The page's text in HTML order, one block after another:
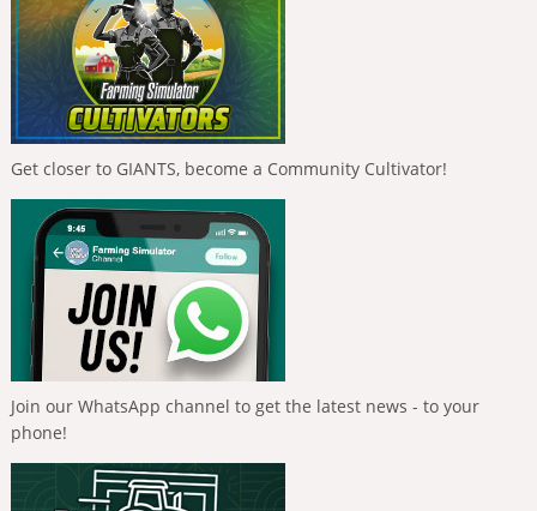
Get closer to GIANTS, become a Community Cultivator!
Join our WhatsApp channel to get the latest news - to your
phone!